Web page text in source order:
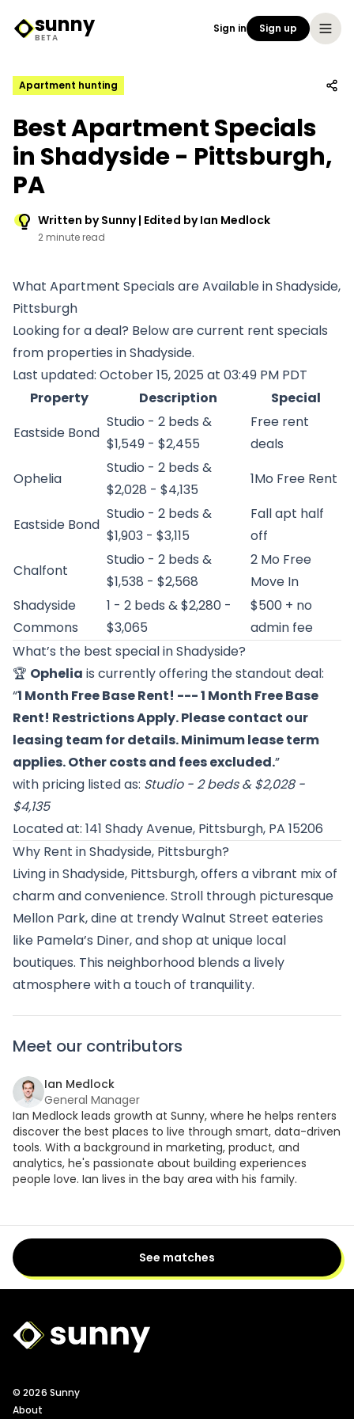
Sunny Logo
sunny
BETA
Sign in Sign up
Apartment hunting
Best Apartment Specials
in Shadyside - Pittsburgh,
PA
Written by Sunny | Edited by Ian Medlock
2 minute read
What Apartment Specials are Available in Shadyside,
Pittsburgh
Looking for a deal? Below are current rent specials
from properties in Shadyside.
Last updated: October 15, 2025 at 03:49 PM PDT
Property
Description
Special
Eastside Bond
Studio - 2 beds &
$1,549 - $2,455
Free rent
deals
Ophelia
Studio - 2 beds &
$2,028 - $4,135
1Mo Free Rent
Eastside Bond
Studio - 2 beds &
$1,903 - $3,115
Fall apt half
off
Chalfont
Studio - 2 beds &
$1,538 - $2,568
2 Mo Free
Move In
Shadyside
Commons
1 - 2 beds & $2,280 -
$3,065
$500 + no
admin fee
What’s the best special in Shadyside?
🏆 Ophelia is currently offering the standout deal:
“1 Month Free Base Rent! --- 1 Month Free Base
Rent! Restrictions Apply. Please contact our
leasing team for details. Minimum lease term
applies. Other costs and fees excluded.”
with pricing listed as: Studio - 2 beds & $2,028 -
$4,135
Located at: 141 Shady Avenue, Pittsburgh, PA 15206
Why Rent in Shadyside, Pittsburgh?
Living in Shadyside, Pittsburgh, offers a vibrant mix of
charm and convenience. Stroll through picturesque
Mellon Park, dine at trendy Walnut Street eateries
like Pamela’s Diner, and shop at unique local
boutiques. This neighborhood blends a lively
atmosphere with a touch of tranquility.
Meet our contributors
Ian Medlock
General Manager
Ian Medlock leads growth at Sunny, where he helps renters
discover the best places to live through smart, data-driven
tools. With a background in marketing, product, and
analytics, he's passionate about building experiences
people love. Ian lives in the bay area with his family.
See matches
Sunny Logo
© 2026 Sunny
About